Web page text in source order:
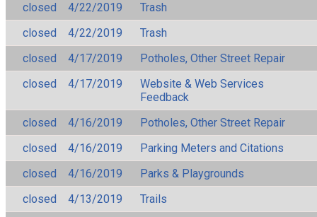
closed
4/22/2019
Trash
closed
4/22/2019
Trash
closed
4/17/2019
Potholes, Other Street Repair
closed
4/17/2019
Website & Web Services
Feedback
closed
4/16/2019
Potholes, Other Street Repair
closed
4/16/2019
Parking Meters and Citations
closed
4/16/2019
Parks & Playgrounds
closed
4/13/2019
Trails